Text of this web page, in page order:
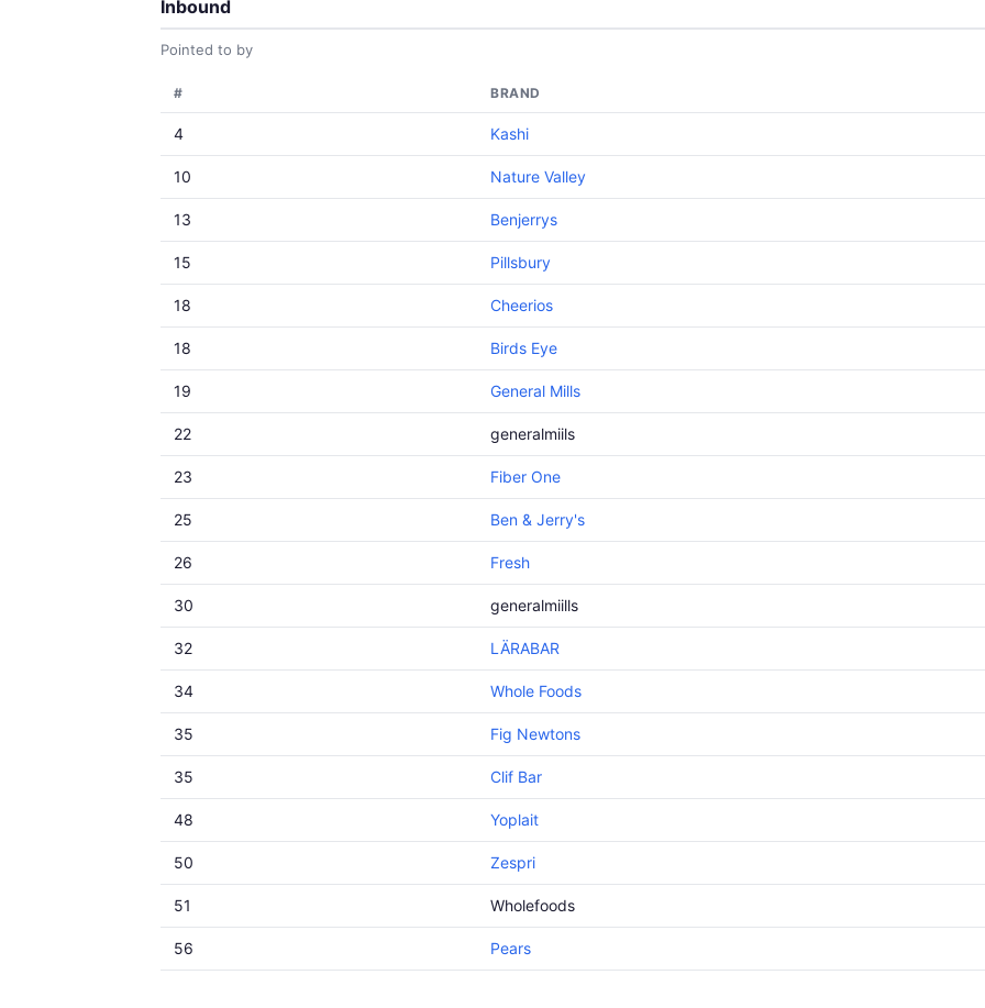
Inbound
Pointed to by
# BRAND
4 Kashi
10 Nature Valley
13 Benjerrys
15 Pillsbury
18 Cheerios
18 Birds Eye
19 General Mills
22 generalmiils
23 Fiber One
25 Ben & Jerry's
26 Fresh
30 generalmiills
32 LÄRABAR
34 Whole Foods
35 Fig Newtons
35 Clif Bar
48 Yoplait
50 Zespri
51 Wholefoods
56 Pears